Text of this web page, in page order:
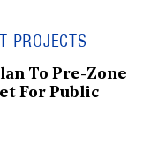
PROJECTS
To Pre-Zone
For Public